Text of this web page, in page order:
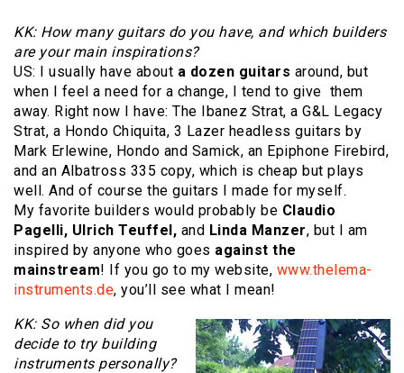
KK: How many guitars do you have, and which builders
are your main inspirations?
US: I usually have about a dozen guitars around, but
when I feel a need for a change, I tend to give them
away. Right now I have: The Ibanez Strat, a G&L Legacy
Strat, a Hondo Chiquita, 3 Lazer headless guitars by
Mark Erlewine, Hondo and Samick, an Epiphone Firebird,
and an Albatross 335 copy, which is cheap but plays
well. And of course the guitars I made for myself.
My favorite builders would probably be Claudio
Pagelli, Ulrich Teuffel, and Linda Manzer, but I am
inspired by anyone who goes against the
mainstream! If you go to my website, www.thelema-
instruments.de, you’ll see what I mean!
KK: So when did you
decide to try building
instruments personally?